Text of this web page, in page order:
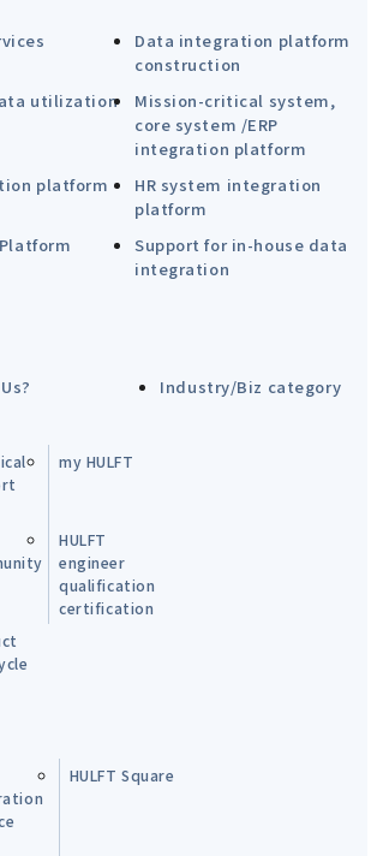
Data integration platform
construction
utilization
Mission-critical system,
core system /ERP
integration platform
platform
HR system integration
platform
Support for in-house data
integration
Industry/Biz category
my HULFT
HULFT
engineer
qualification
certification
HULFT Square